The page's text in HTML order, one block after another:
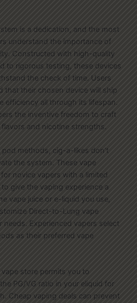
is a dedication, and the most
understand the importance of
Constructed with high-quality
to rigorous testing, these devices
the check of time. Users
that their chosen device will ship
efficiency all through its lifespan.
the inventive freedom to craft
and nicotine strengths.
pod methods, cig-a-likes don’t
the system. These vape
novice vapers with a limited
give the vaping experience a
vape juice or e-liquid you use,
Direct-to-Lung vape
needs. Experienced vapers select
as their preferred vape
store permits you to
PG/VG ratio in your eliquid for
Cheap vaping deals can prevent